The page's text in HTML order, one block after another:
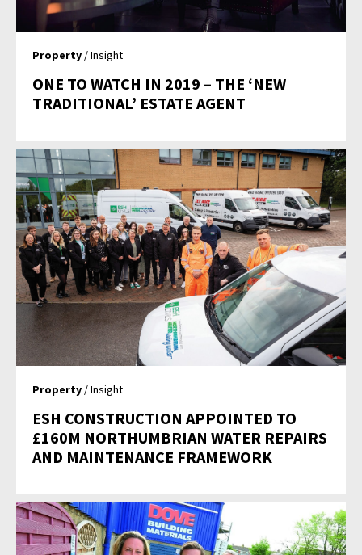
Property / Insight
ONE TO WATCH IN 2019 – THE ‘NEW
TRADITIONAL’ ESTATE AGENT
Property / Insight
ESH CONSTRUCTION APPOINTED TO
£160M NORTHUMBRIAN WATER REPAIRS
AND MAINTENANCE FRAMEWORK